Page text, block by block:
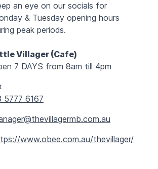
an eye on our socials for
& Tuesday opening hours
peak periods.
Villager (Cafe)
7 DAYS from 8am till 4pm
5777 6167
www.obee.com.au/thevillager/
Lifts